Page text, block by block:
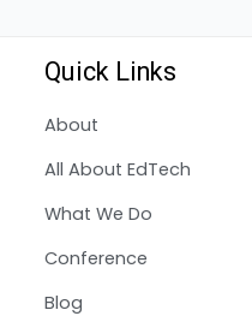
Quick Links
About
All About EdTech
What We Do
Conference
Blog